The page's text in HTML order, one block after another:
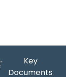
Key
Documents